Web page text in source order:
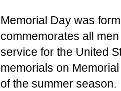
Memorial Day was
commemorates all
service for the United
memorials on
of the summer season.